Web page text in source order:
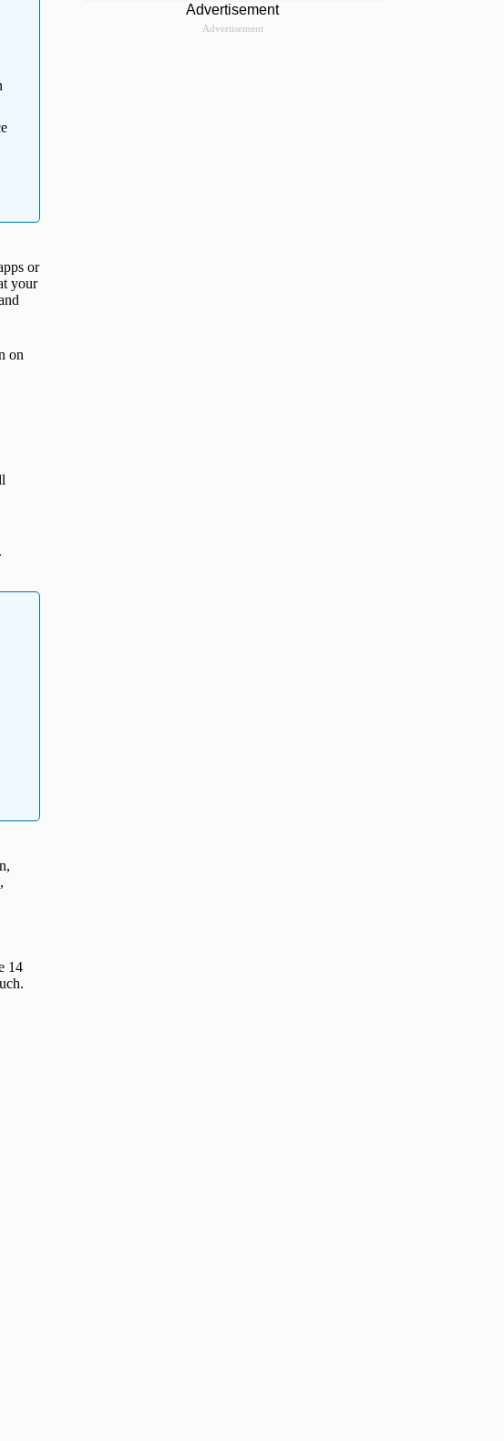
or
your
on
14
Advertisement
Advertisement